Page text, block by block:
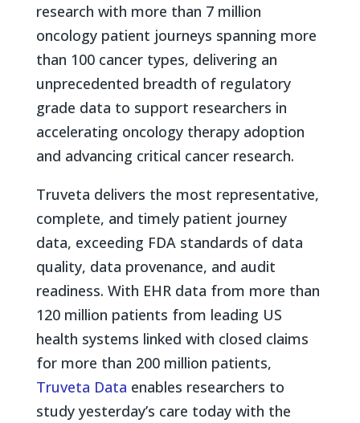
research with more than 7 million
oncology patient journeys spanning more
than 100 cancer types, delivering an
unprecedented breadth of regulatory
grade data to support researchers in
accelerating oncology therapy adoption
and advancing critical cancer research.
Truveta delivers the most representative,
complete, and timely patient journey
data, exceeding FDA standards of data
quality, data provenance, and audit
readiness. With EHR data from more than
120 million patients from leading US
health systems linked with closed claims
for more than 200 million patients,
Truveta Data enables researchers to
study yesterday’s care today with the